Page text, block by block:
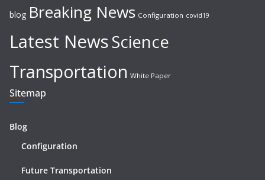
blog Breaking News Configuration covid19
Latest NewsScience
Transportation White Paper
Sitemap
Blog
Configuration
Future Transportation